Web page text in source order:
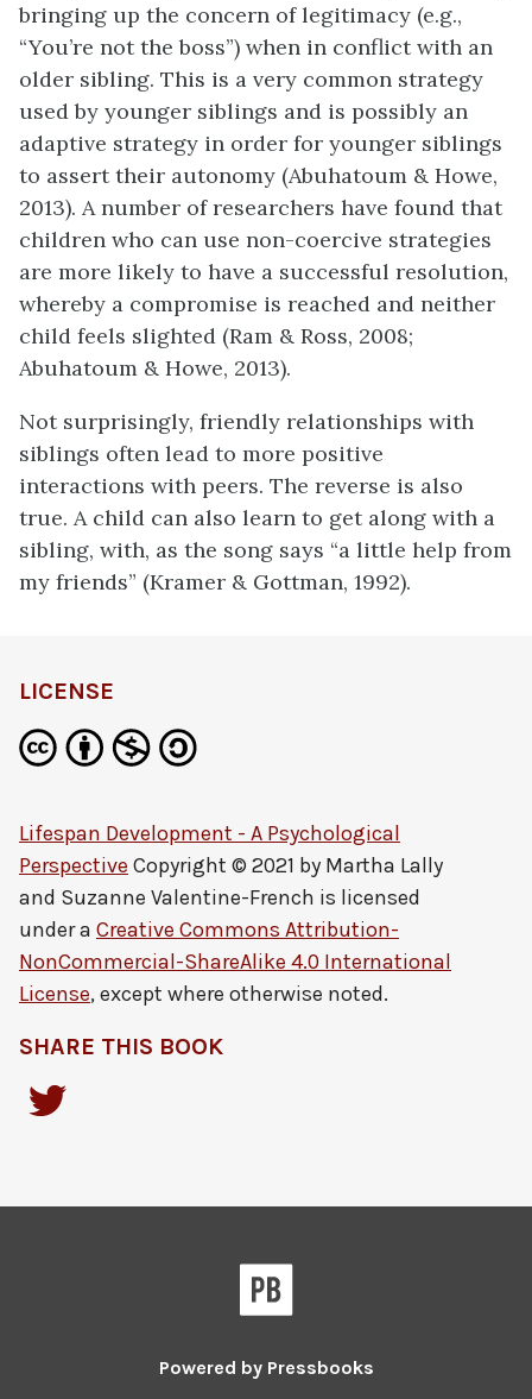
bringing up the concern of legitimacy (e.g.,
“You’re not the boss”) when in conflict with an
older sibling. This is a very common strategy
used by younger siblings and is possibly an
adaptive strategy in order for younger siblings
to assert their autonomy (Abuhatoum & Howe,
2013). A number of researchers have found that
children who can use non-coercive strategies
are more likely to have a successful resolution,
whereby a compromise is reached and neither
child feels slighted (Ram & Ross, 2008;
Abuhatoum & Howe, 2013).
Not surprisingly, friendly relationships with
siblings often lead to more positive
interactions with peers. The reverse is also
true. A child can also learn to get along with a
sibling, with, as the song says “a little help from
my friends” (Kramer & Gottman, 1992).
LICENSE
Lifespan Development - A Psychological
Perspective Copyright © 2021 by Martha Lally
and Suzanne Valentine-French is licensed
under a Creative Commons Attribution-
NonCommercial-ShareAlike 4.0 International
License, except where otherwise noted.
SHARE THIS BOOK
Powered by Pressbooks